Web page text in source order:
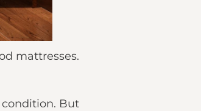
mattresses.
But